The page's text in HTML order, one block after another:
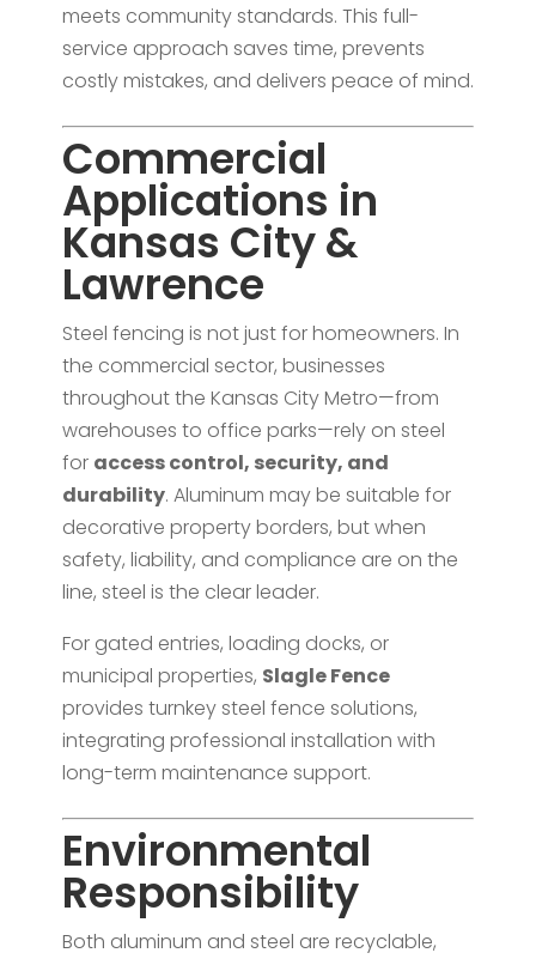
meets community standards. This full-
service approach saves time, prevents
costly mistakes, and delivers peace of mind.
Commercial
Applications in
Kansas City &
Lawrence
Steel fencing is not just for homeowners. In
the commercial sector, businesses
throughout the Kansas City Metro—from
warehouses to office parks—rely on steel
for access control, security, and
durability. Aluminum may be suitable for
decorative property borders, but when
safety, liability, and compliance are on the
line, steel is the clear leader.
For gated entries, loading docks, or
municipal properties, Slagle Fence
provides turnkey steel fence solutions,
integrating professional installation with
long-term maintenance support.
Environmental
Responsibility
Both aluminum and steel are recyclable,